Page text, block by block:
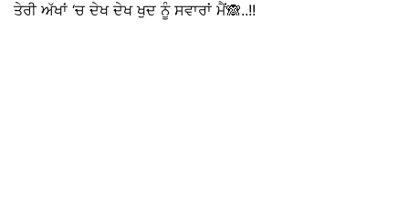
ਤੇਰੀ ਅੱਖਾਂ ‘ਚ ਦੇਖ ਦੇਖ ਖੁਦ ਨੂੰ ਸਵਾਰਾਂ ਮੈਂ🙈..!!